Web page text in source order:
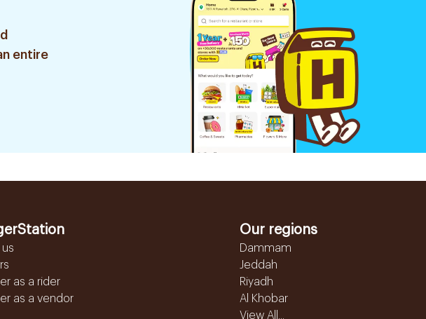
entire
as a rider
as a vendor
Our regions
Dammam
Jeddah
Riyadh
Al Khobar
View All...